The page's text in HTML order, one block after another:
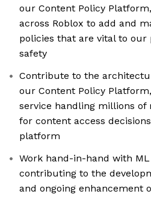
our Content Policy
across Roblox to add and
policies that are vital to
safety
Contribute to the
our Content Policy
service handling millions of
for content access
platform
Work hand-in-hand with
contributing to the
and ongoing enhancement